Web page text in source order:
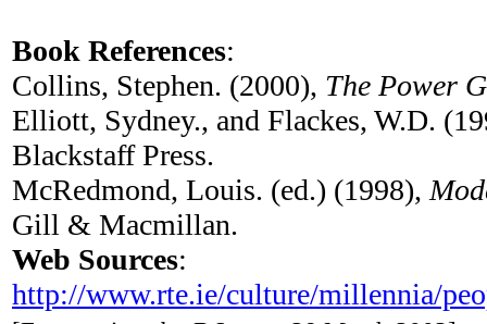
Book References:
Collins, Stephen. (2000), The Power
Elliott, Sydney., and Flackes, W.D.
Blackstaff Press.
McRedmond, Louis. (ed.) (1998),
Gill & Macmillan.
Web Sources:
http://www.rte.ie/culture/millennia/